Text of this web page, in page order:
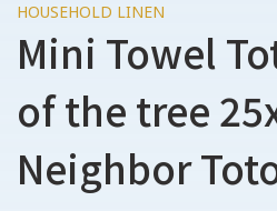
HOUSEHOLD LINEN
Mini Towel
of the tree
Neighbor